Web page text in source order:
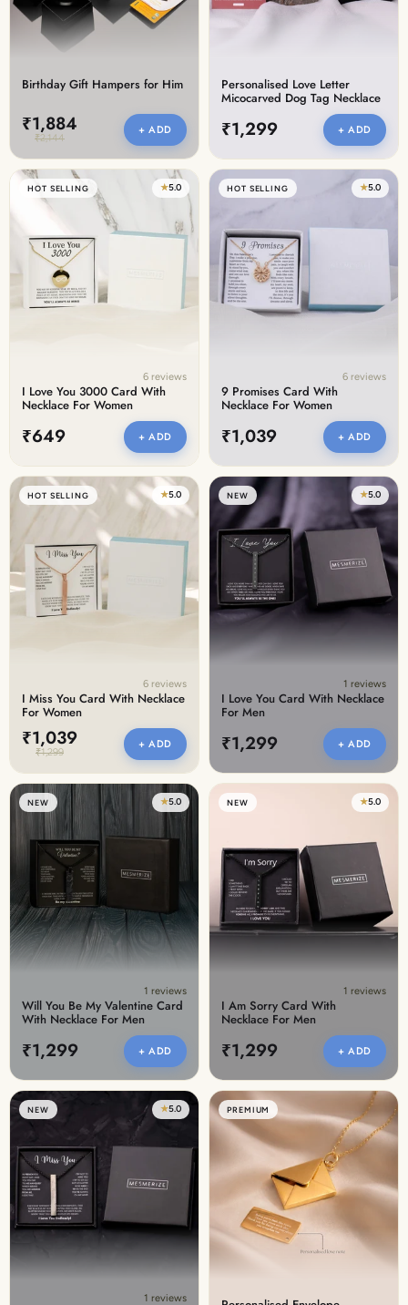
Birthday Gift Hampers for Him
₹1,884
₹2,144
+ ADD
Personalised Love Letter
Micocarved Dog Tag Necklace
₹1,299 + ADD
HOT SELLING ★5.0
6 reviews
I Love You 3000 Card With
Necklace For Women
₹649 + ADD
HOT SELLING ★5.0
6 reviews
9 Promises Card With
Necklace For Women
₹1,039 + ADD
HOT SELLING ★5.0
6 reviews
I Miss You Card With Necklace
For Women
₹1,039
₹1,299
+ ADD
NEW ★5.0
1 reviews
I Love You Card With Necklace
For Men
₹1,299 + ADD
NEW ★5.0
1 reviews
Will You Be My Valentine Card
With Necklace For Men
₹1,299 + ADD
NEW ★5.0
1 reviews
I Am Sorry Card With
Necklace For Men
₹1,299 + ADD
NEW ★5.0
1 reviews
PREMIUM